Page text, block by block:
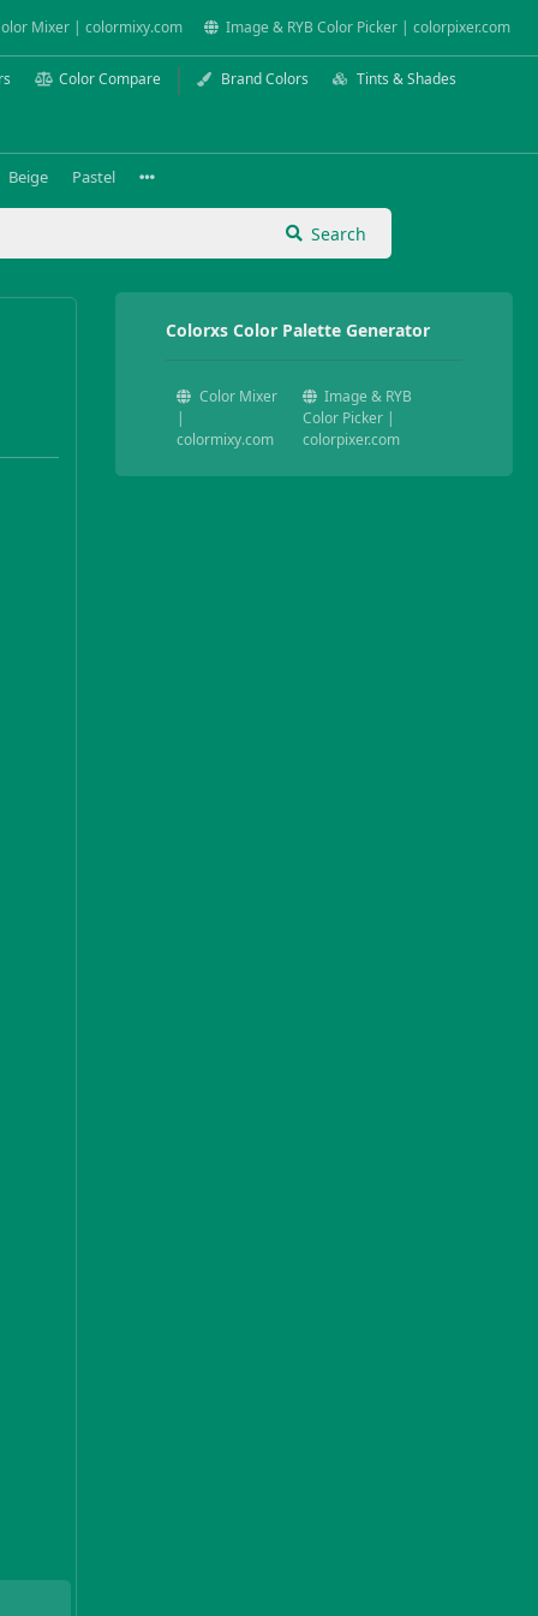
Mixer | colormixy.com Image & RYB Color Picker | colorpixer.com
Color Compare Brand Colors Tints & Shades
Beige Pastel
Search
Colorxs Color Palette Generator
Color Mixer
|
colormixy.com
Image & RYB
Color Picker |
colorpixer.com